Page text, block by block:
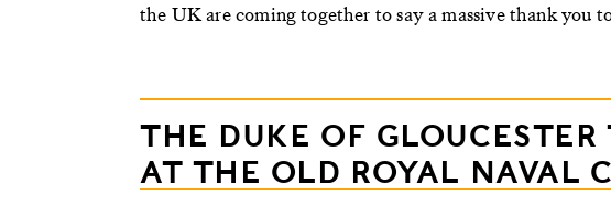
the UK are coming together to say a massive thank you
THE DUKE OF
AT THE OLD ROYAL NAVAL